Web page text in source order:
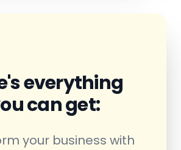
everything
can get:
your business with